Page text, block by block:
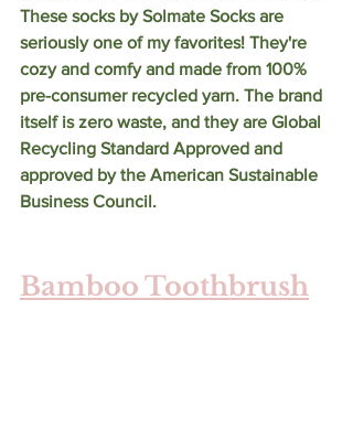
These socks by Solmate Socks are
seriously one of my favorites! They're
cozy and comfy and made from 100%
pre-consumer recycled yarn. The brand
itself is zero waste, and they are Global
Recycling Standard Approved and
approved by the American Sustainable
Business Council.
Bamboo Toothbrush